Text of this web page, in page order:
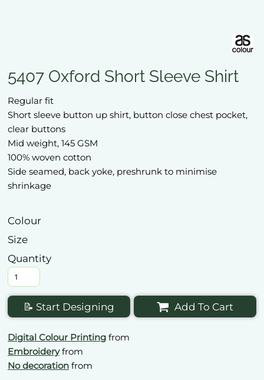
5407 Oxford Short Sleeve Shirt
Regular fit
Short sleeve button up shirt, button close chest pocket,
clear buttons
Mid weight, 145 GSM
100% woven cotton
Side seamed, back yoke, preshrunk to minimise
shrinkage
Colour
Size
Quantity
📝 Start Designing Add To Cart
Digital Colour Printing from
Embroideryfrom
No decoration from